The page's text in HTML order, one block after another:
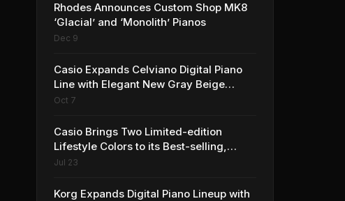
Rhodes Announces Custom Shop MK8
‘Glacial’ and ‘Monolith’ Pianos
Dec 9
Casio Expands Celviano Digital Piano
Line with Elegant New Gray Beige
Finish
Oct 7
Casio Brings Two Limited-edition
Lifestyle Colors to its Best-selling,
Award-winning Privia PX-S1100 Digital
Jul 23
Korg Expands Digital Piano Lineup with